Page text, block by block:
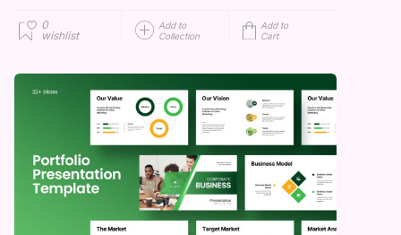
0
wishlist
Add to
Collection
Add to
Cart